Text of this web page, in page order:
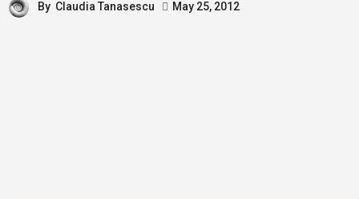
By Claudia Tanasescu May 25, 2012